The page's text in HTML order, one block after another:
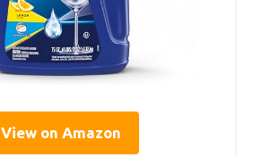
View on Amazon